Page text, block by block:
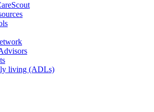
living (ADLs)